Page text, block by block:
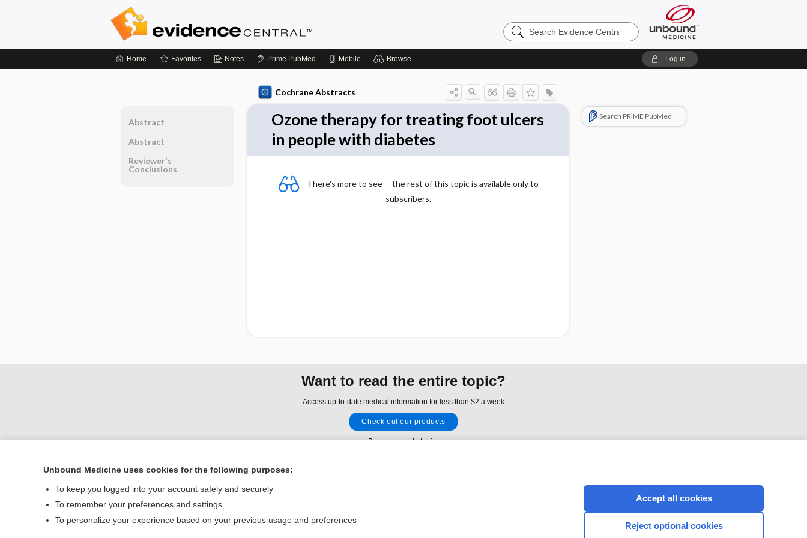
Search
Evidence
Home Favorites Notes Prime PubMed Mobile Browse Log in
Cochrane Abstracts
Ozone therapy for treating foot ulcers
in people with diabetes
There's more to see -- the rest of this topic is available only to
subscribers.
Search PRIME PubMed
Abstract
Abstract
Reviewer's
Conclusions
Want to read the entire topic?
Access up-to-date medical information for less than $2 a week
Check out our products
Browse sample topics
Contact Us
© 2000–2026 Unbound Medicine, Inc. All rights reserved
CONNECT WITH US
Unbound Medicine uses cookies for the following purposes:
To keep you logged into your account safely and securely
To remember your preferences and settings
To personalize your experience based on your previous usage and preferences
Accept all cookies
Reject optional cookies